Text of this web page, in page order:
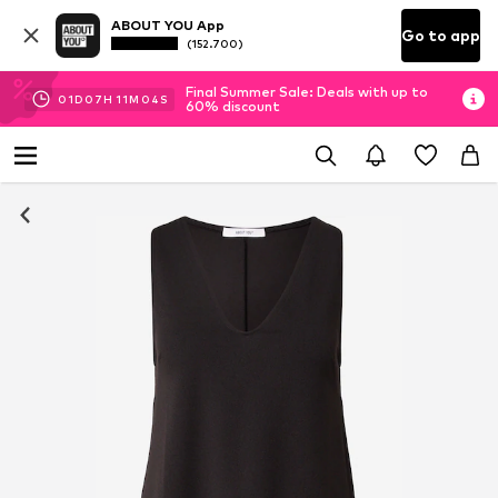
ABOUT YOU App
(152.700) Go to app
01D 07H 11M 04 S
Final Summer Sale: Deals with up to
60% discount